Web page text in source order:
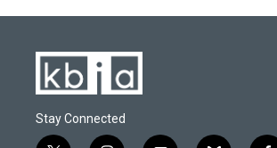
Stay Connected